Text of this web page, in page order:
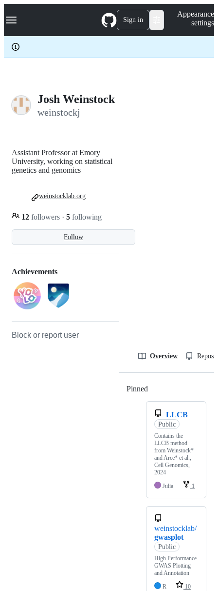
k
p
c
Navigation Menu Sign in
Appearance
settings
Josh Weinstock
weinstockj
Follow
Assistant Professor at Emory
University, working on statistical
genetics and genomics
12 followers · 5 following
weinstocklab.org
Achievements
Block or report user
Overview
Pinned
LLCB
Public
Contains the
LLCB method
from Weinstock*
and Arce* et al.,
Cell Genomics,
2024
Julia
1
weinstocklab/
gwasplot
Public
High Performance
GWAS Plotting
and Annotation
R
10